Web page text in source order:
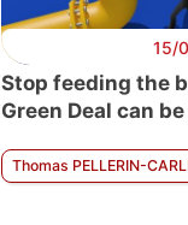
15/
Stop feeding the
Green Deal can
Thomas PELLERIN-